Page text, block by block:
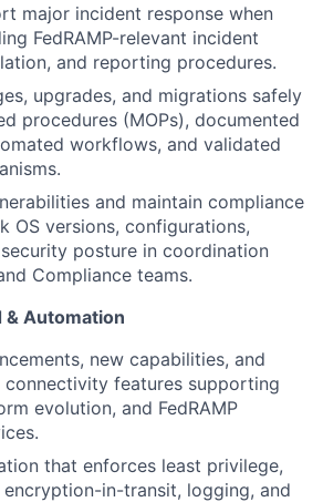
major incident response when
FedRAMP-relevant incident
and reporting procedures.
upgrades, and migrations safely
procedures (MOPs), documented
workflows, and validated
and maintain compliance
OS versions, configurations,
posture in coordination
Compliance teams.
& Automation
new capabilities, and
connectivity features supporting
evolution, and FedRAMP
that enforces least privilege,
encryption-in-transit, logging, and